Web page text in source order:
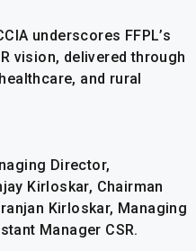
underscores FFPL’s
vision, delivered through
and rural
Director,
Kirloskar, Chairman
Kirloskar, Managing
Manager CSR.